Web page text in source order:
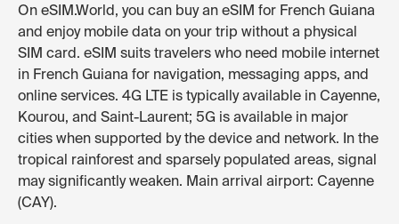
On eSIM.World, you can buy an eSIM for French Guiana
and enjoy mobile data on your trip without a physical
SIM card. eSIM suits travelers who need mobile internet
in French Guiana for navigation, messaging apps, and
online services. 4G LTE is typically available in Cayenne,
Kourou, and Saint-Laurent; 5G is available in major
cities when supported by the device and network. In the
tropical rainforest and sparsely populated areas, signal
may significantly weaken. Main arrival airport: Cayenne
(CAY).